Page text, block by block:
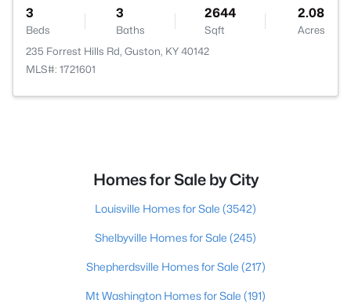
3
Beds
3
Baths
2644
Sqft
2.08
Acres
235 Forrest Hills Rd, Guston, KY 40142
MLS#: 1721601
Homes for Sale by City
Louisville Homes for Sale (3542)
Shelbyville Homes for Sale (245)
Shepherdsville Homes for Sale (217)
Mt Washington Homes for Sale (191)